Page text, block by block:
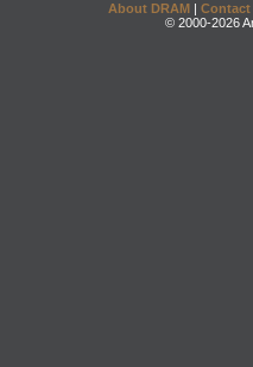
About DRAM | Contact
© 2000-2026